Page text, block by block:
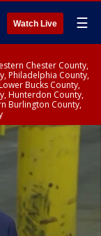
Watch Live ☰
Chester County,
Philadelphia County,
Bucks County,
Hunterdon County,
Burlington County,